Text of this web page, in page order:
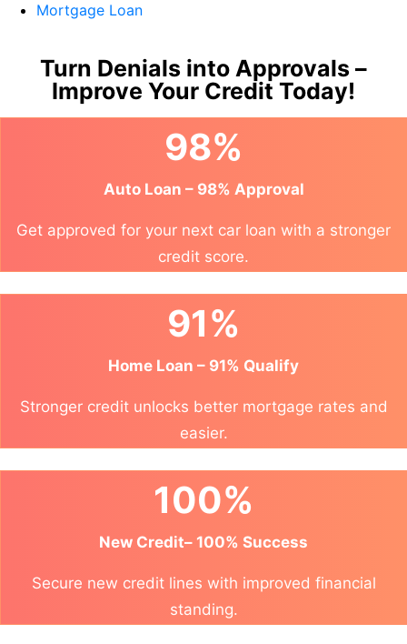
Mortgage Loan
Turn Denials into Approvals –
Improve Your Credit Today!
98%
Auto Loan – 98% Approval
Get approved for your next car loan with a stronger
credit score.
91%
Home Loan – 91% Qualify
Stronger credit unlocks better mortgage rates and
easier.
100%
New Credit– 100% Success
Secure new credit lines with improved financial
standing.